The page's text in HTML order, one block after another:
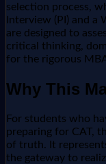
selection process,
Interview (PI) and a
are designed to
critical thinking,
for the rigorous
Why This
For students who
preparing for CAT,
of truth. It
the gateway to